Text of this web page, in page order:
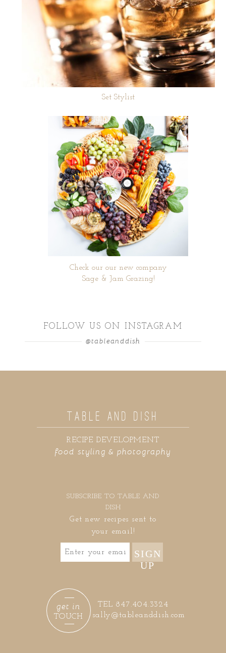
Set Stylist
Check our our new company
Sage & Jam Grazing!
FOLLOW US ON INSTAGRAM
@tableanddish
food styling & photography
RECIPE DEVELOPMENT
TABLE AND DISH
SUBSCRIBE TO TABLE AND
DISH
Get new recipes sent to
your email!
SIGN
UP
sally@tableanddish.com
TEL 847.404.3324
TOUCH
get in